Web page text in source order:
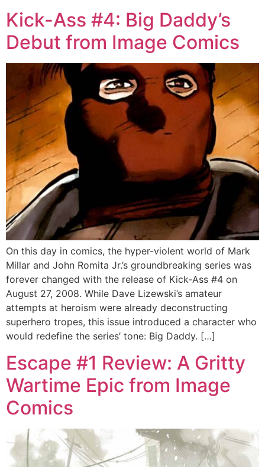
Kick-Ass #4: Big Daddy’s
Debut from Image Comics
On this day in comics, the hyper-violent world of Mark
Millar and John Romita Jr.’s groundbreaking series was
forever changed with the release of Kick-Ass #4 on
August 27, 2008. While Dave Lizewski’s amateur
attempts at heroism were already deconstructing
superhero tropes, this issue introduced a character who
would redefine the series’ tone: Big Daddy. […]
Escape #1 Review: A Gritty
Wartime Epic from Image
Comics